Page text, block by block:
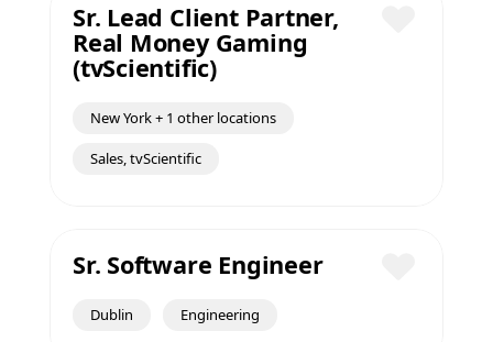
Sr. Lead Client Partner,
Real Money Gaming
(tvScientific)
New York + 1 other locations
Sales, tvScientific
Sr. Software Engineer
Dublin Engineering